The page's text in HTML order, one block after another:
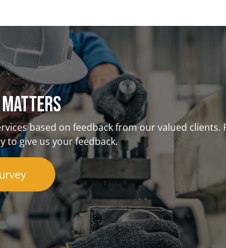
matterS
based on feedback from our valued clients.
to give us your feedback.